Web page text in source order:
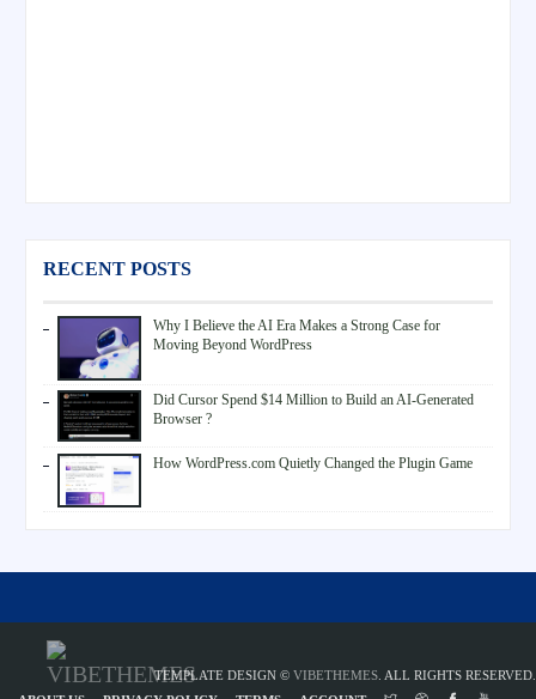
RECENT POSTS
Why I Believe the AI Era Makes a Strong Case for
Moving Beyond WordPress
Did Cursor Spend $14 Million to Build an AI-Generated
Browser ?
How WordPress.com Quietly Changed the Plugin Game
TEMPLATE DESIGN © VIBETHEMES . ALL RIGHTS RESERVED.